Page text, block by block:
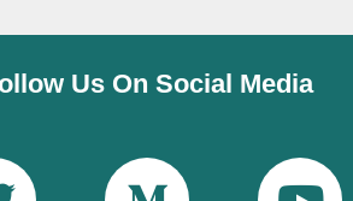
Us On Social Media